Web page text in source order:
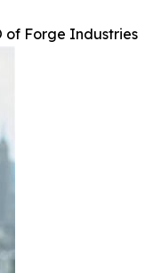
of Forge Industries